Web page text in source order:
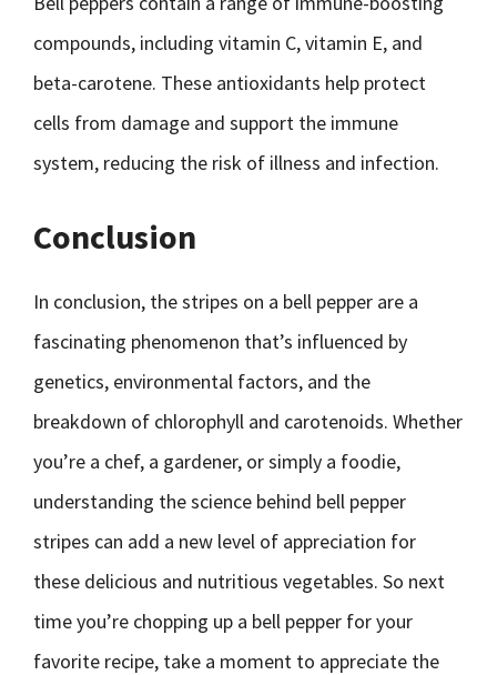
compounds, including vitamin C, vitamin E, and
beta-carotene. These antioxidants help protect
cells from damage and support the immune
system, reducing the risk of illness and infection.
Conclusion
In conclusion, the stripes on a bell pepper are a
fascinating phenomenon that’s influenced by
genetics, environmental factors, and the
breakdown of chlorophyll and carotenoids. Whether
you’re a chef, a gardener, or simply a foodie,
understanding the science behind bell pepper
stripes can add a new level of appreciation for
these delicious and nutritious vegetables. So next
time you’re chopping up a bell pepper for your
favorite recipe, take a moment to appreciate the